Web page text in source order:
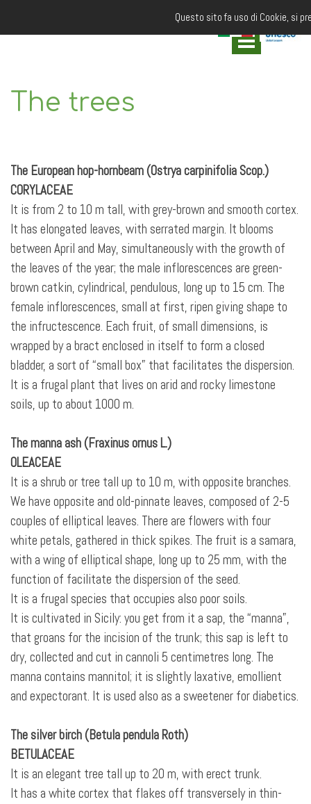
Questo sito fa uso di Cookie, si
The trees
The European hop-hornbeam (Ostrya carpinifolia Scop.)
CORYLACEAE
It is from 2 to 10 m tall, with grey-brown and smooth cortex.
It has elongated leaves, with serrated margin. It blooms
between April and May, simultaneously with the growth of
the leaves of the year; the male inflorescences are green-
brown catkin, cylindrical, pendulous, long up to 15 cm. The
female inflorescences, small at first, ripen giving shape to
the infructescence. Each fruit, of small dimensions, is
wrapped by a bract enclosed in itself to form a closed
bladder, a sort of “small box” that facilitates the dispersion.
It is a frugal plant that lives on arid and rocky limestone
soils, up to about 1000 m.
The manna ash (Fraxinus ornus L.)
OLEACEAE
It is a shrub or tree tall up to 10 m, with opposite branches.
We have opposite and old-pinnate leaves, composed of 2-5
couples of elliptical leaves. There are flowers with four
white petals, gathered in thick spikes. The fruit is a samara,
with a wing of elliptical shape, long up to 25 mm, with the
function of facilitate the dispersion of the seed.
It is a frugal species that occupies also poor soils.
It is cultivated in Sicily: you get from it a sap, the “manna”,
that groans for the incision of the trunk; this sap is left to
dry, collected and cut in cannoli 5 centimetres long. The
manna contains mannitol; it is slightly laxative, emollient
and expectorant. It is used also as a sweetener for diabetics.
The silver birch (Betula pendula Roth)
BETULACEAE
It is an elegant tree tall up to 20 m, with erect trunk.
It has a white cortex that flakes off transversely in thin-